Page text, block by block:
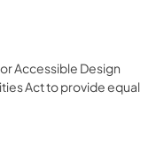
Accessible Design
Act to provide equal